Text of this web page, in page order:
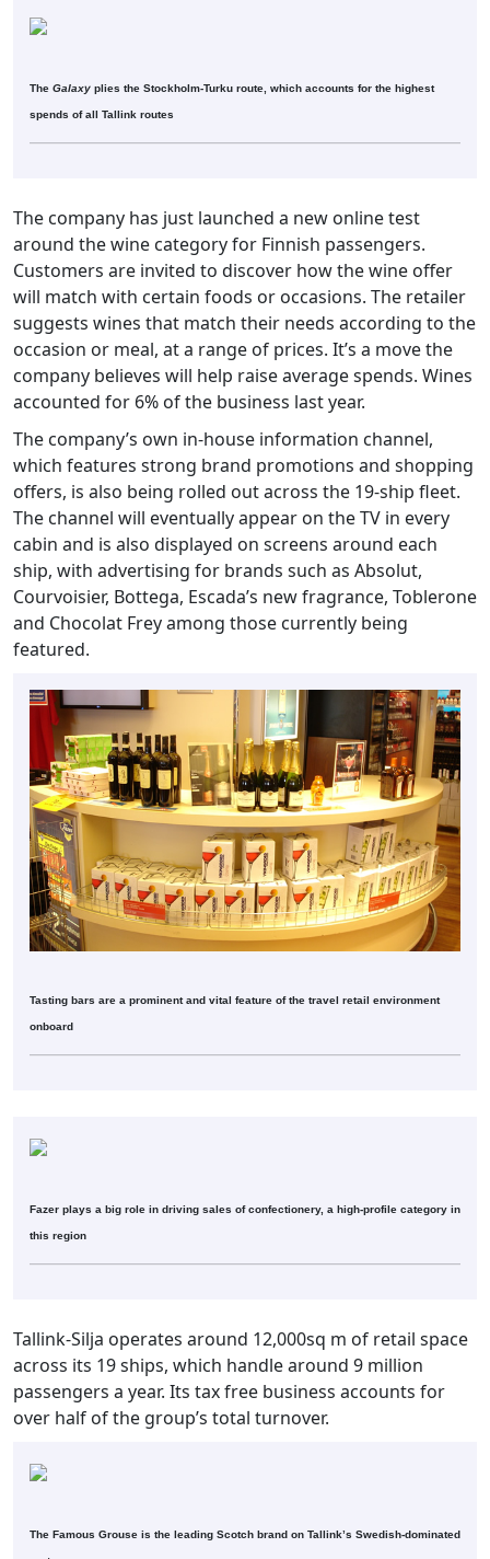
The Galaxy plies the Stockholm-Turku route, which accounts for the highest
spends of all Tallink routes
The company has just launched a new online test
around the wine category for Finnish passengers.
Customers are invited to discover how the wine offer
will match with certain foods or occasions. The retailer
suggests wines that match their needs according to the
occasion or meal, at a range of prices. It’s a move the
company believes will help raise average spends. Wines
accounted for 6% of the business last year.
The company’s own in-house information channel,
which features strong brand promotions and shopping
offers, is also being rolled out across the 19-ship fleet.
The channel will eventually appear on the TV in every
cabin and is also displayed on screens around each
ship, with advertising for brands such as Absolut,
Courvoisier, Bottega, Escada’s new fragrance, Toblerone
and Chocolat Frey among those currently being
featured.
Tasting bars are a prominent and vital feature of the travel retail environment
onboard
Fazer plays a big role in driving sales of confectionery, a high-profile category in
this region
Tallink-Silja operates around 12,000sq m of retail space
across its 19 ships, which handle around 9 million
passengers a year. Its tax free business accounts for
over half of the group’s total turnover.
The Famous Grouse is the leading Scotch brand on Tallink’s Swedish-dominated